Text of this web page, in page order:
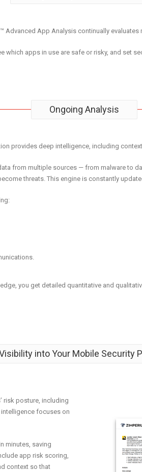
Advanced App Analysis continually
which apps in use are safe or risky, and set
Ongoing Analysis
provides deep intelligence, including
from multiple sources — from malware to
threats. This engine is constantly
you get detailed quantitative and
into Your Mobile Security
risk posture, including
focuses on
minutes, saving
app risk scoring,
context so that